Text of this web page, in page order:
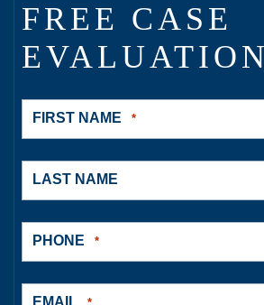
FREE CASE
EVALUATION
FIRST NAME *
LAST NAME
PHONE *